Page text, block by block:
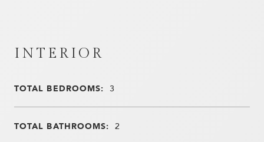
INTERIOR
TOTAL BEDROOMS: 3
TOTAL BATHROOMS: 2